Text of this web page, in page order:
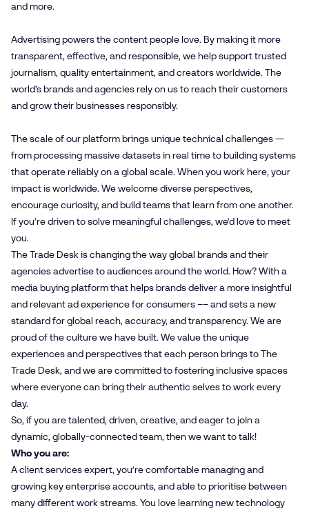
and more.
Advertising powers the content people love. By making it more
transparent, effective, and responsible, we help support trusted
journalism, quality entertainment, and creators worldwide. The
world’s brands and agencies rely on us to reach their customers
and grow their businesses responsibly.
The scale of our platform brings unique technical challenges —
from processing massive datasets in real time to building systems
that operate reliably on a global scale. When you work here, your
impact is worldwide. We welcome diverse perspectives,
encourage curiosity, and build teams that learn from one another.
If you’re driven to solve meaningful challenges, we’d love to meet
you.
The Trade Desk is changing the way global brands and their
agencies advertise to audiences around the world. How? With a
media buying platform that helps brands deliver a more insightful
and relevant ad experience for consumers –– and sets a new
standard for global reach, accuracy, and transparency. We are
proud of the culture we have built. We value the unique
experiences and perspectives that each person brings to The
Trade Desk, and we are committed to fostering inclusive spaces
where everyone can bring their authentic selves to work every
day.
So, if you are talented, driven, creative, and eager to join a
dynamic, globally-connected team, then we want to talk!
Who you are:
A client services expert, you’re comfortable managing and
growing key enterprise accounts, and able to prioritise between
many different work streams. You love learning new technology